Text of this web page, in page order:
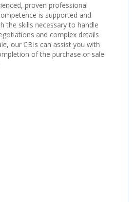
proven professional
is supported and
the skills necessary to handle
and complex details
our CBIs can assist you with
of the purchase or sale